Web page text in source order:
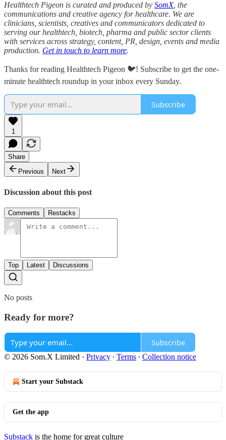
Healthtech Pigeon is curated and produced by SomX, the
communications and creative agency for healthcare. We are
clinicians, scientists, creatives and communicators dedicated to
serving our healthtech, biotech, pharma and public sector clients
with services across strategy, content, PR, design, events and media
production. Get in touch to learn more.
Thanks for reading Healthtech Pigeon 🐦! Subscribe to get the one-
minute healthtech roundup in your inbox every Sunday.
Subscribe
1
Share
Previous
Next
Discussion about this post
Comments Restacks
Top Latest Discussions
No posts
Ready for more?
Subscribe
© 2026 Som.X Limited · Privacy ∙ Terms ∙ Collection notice
Start your Substack
Get the app
Substack is the home for great culture